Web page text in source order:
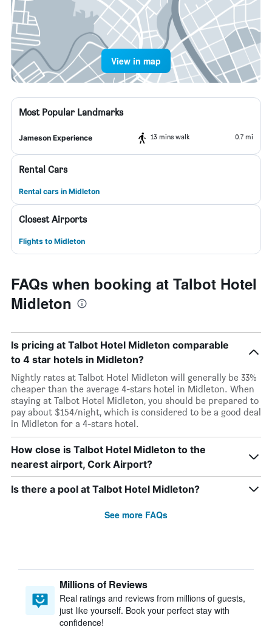
View in map
Most Popular Landmarks
Jameson Experience 13 mins walk 0.7 mi
Rental Cars
Rental cars in Midleton
Closest Airports
Flights to Midleton
FAQs when booking at Talbot Hotel
Midleton
Is pricing at Talbot Hotel Midleton comparable
to 4 star hotels in Midleton?
Nightly rates at Talbot Hotel Midleton will generally be 33%
cheaper than the average 4-stars hotel in Midleton. When
staying at Talbot Hotel Midleton, you should be prepared to
pay about $154/night, which is considered to be a good deal
in Midleton for a 4-stars hotel.
How close is Talbot Hotel Midleton to the
nearest airport, Cork Airport?
Is there a pool at Talbot Hotel Midleton?
See more FAQs
Millions of Reviews
Real ratings and reviews from millions of guests,
just like yourself. Book your perfect stay with
confidence!